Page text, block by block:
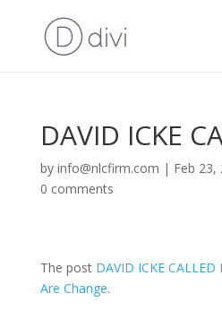
DAVID ICKE
by info@nlcfirm.com | Feb 23,
0 comments
The post DAVID ICKE CALLED
Are Change.